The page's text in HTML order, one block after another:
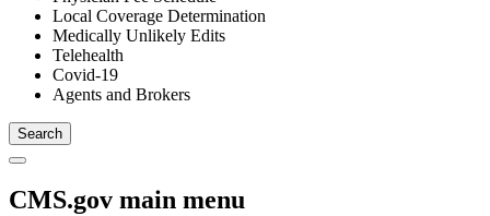
Local Coverage Determination
Medically Unlikely Edits
Telehealth
Covid-19
Agents and Brokers
CMS.gov main menu